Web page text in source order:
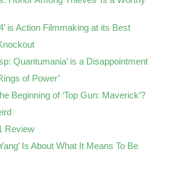
is Action Filmmaking at its Best
Quantumania’ is a Disappointment
of Power’
Beginning of ‘Top Gun: Maverick’?
Review
Is About What It Means To Be